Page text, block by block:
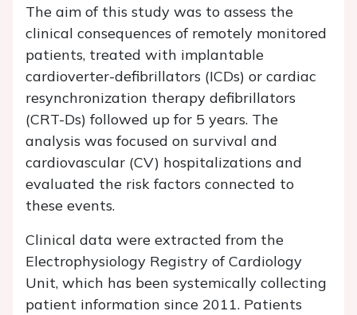
The aim of this study was to assess the
clinical consequences of remotely monitored
patients, treated with implantable
cardioverter-defibrillators (ICDs) or cardiac
resynchronization therapy defibrillators
(CRT-Ds) followed up for 5 years. The
analysis was focused on survival and
cardiovascular (CV) hospitalizations and
evaluated the risk factors connected to
these events.
Clinical data were extracted from the
Electrophysiology Registry of Cardiology
Unit, which has been systemically collecting
patient information since 2011. Patients